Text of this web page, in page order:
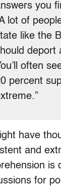
you
lot of
like the
deport
often
percent
have
and
is
for